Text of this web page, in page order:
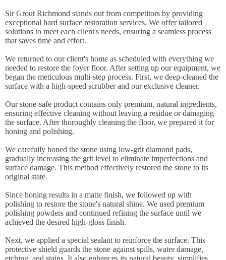
Sir Grout Richmond stands out from competitors by providing
exceptional hard surface restoration services. We offer tailored
solutions to meet each client's needs, ensuring a seamless process
that saves time and effort.
We returned to our client's home as scheduled with everything we
needed to restore the foyer floor. After setting up our equipment, we
began the meticulous multi-step process. First, we deep-cleaned the
surface with a high-speed scrubber and our exclusive cleaner.
Our stone-safe product contains only premium, natural ingredients,
ensuring effective cleaning without leaving a residue or damaging
the surface. After thoroughly cleaning the floor, we prepared it for
honing and polishing.
We carefully honed the stone using low-grit diamond pads,
gradually increasing the grit level to eliminate imperfections and
surface damage. This method effectively restored the stone to its
original state.
Since honing results in a matte finish, we followed up with
polishing to restore the stone's natural shine. We used premium
polishing powders and continued refining the surface until we
achieved the desired high-gloss finish.
Next, we applied a special sealant to reinforce the surface. This
protective shield guards the stone against spills, water damage,
etching, and stains. It also enhances its natural beauty, simplifies